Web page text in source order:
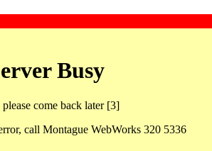
Busy
please come back later [3]
call Montague WebWorks 320 5336